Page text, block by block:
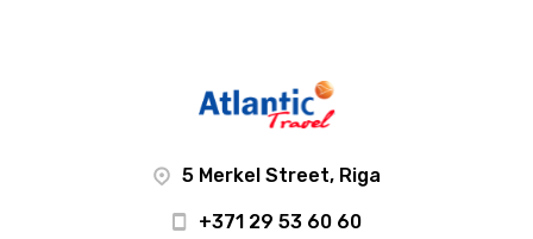
5 Merkel Street, Riga
+371 29 53 60 60